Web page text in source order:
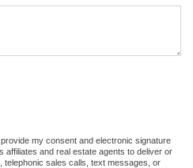
my consent and electronic signature
affiliates and real estate agents to deliver or
telephonic sales calls, text messages, or